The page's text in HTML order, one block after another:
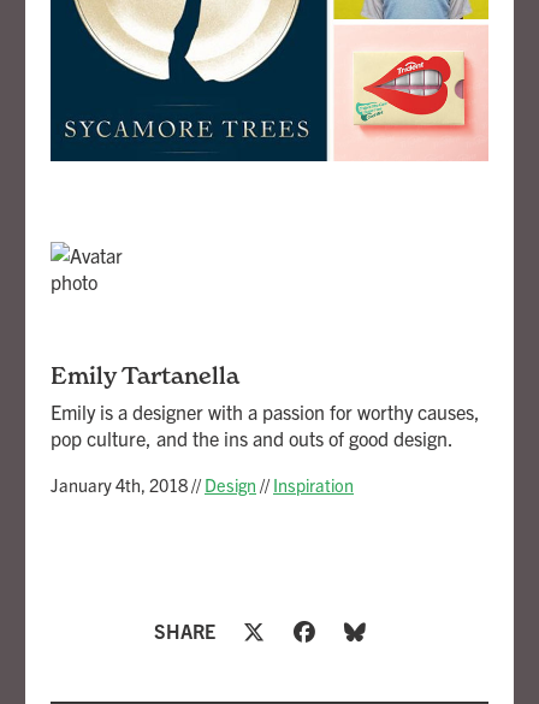
Emily Tartanella
Emily is a designer with a passion for worthy causes,
pop culture, and the ins and outs of good design.
January 4th, 2018//Design //Inspiration
SHARE